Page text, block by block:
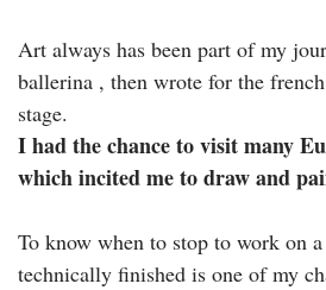
Art always has been part of my
ballerina , then wrote for the
stage.
I had the chance to visit many
which incited me to draw and
To know when to stop to work on
technically finished is one of my